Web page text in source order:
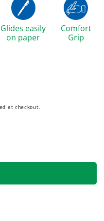
Glides easily
on paper
Comfort
Grip
at checkout.